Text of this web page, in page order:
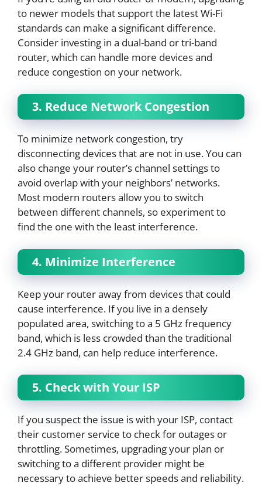
to newer models that support the latest Wi-Fi
standards can make a significant difference.
Consider investing in a dual-band or tri-band
router, which can handle more devices and
reduce congestion on your network.
3. Reduce Network Congestion
To minimize network congestion, try
disconnecting devices that are not in use. You can
also change your router’s channel settings to
avoid overlap with your neighbors’ networks.
Most modern routers allow you to switch
between different channels, so experiment to
find the one with the least interference.
4. Minimize Interference
Keep your router away from devices that could
cause interference. If you live in a densely
populated area, switching to a 5 GHz frequency
band, which is less crowded than the traditional
2.4 GHz band, can help reduce interference.
5. Check with Your ISP
If you suspect the issue is with your ISP, contact
their customer service to check for outages or
throttling. Sometimes, upgrading your plan or
switching to a different provider might be
necessary to achieve better speeds and reliability.